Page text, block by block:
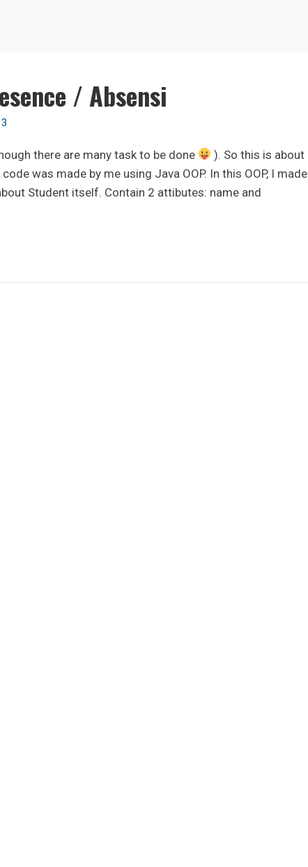
/ Absensi
there are many task to be done
). So this is about
was made by me using Java OOP. In this OOP, I made
Student itself. Contain 2 attibutes: name and